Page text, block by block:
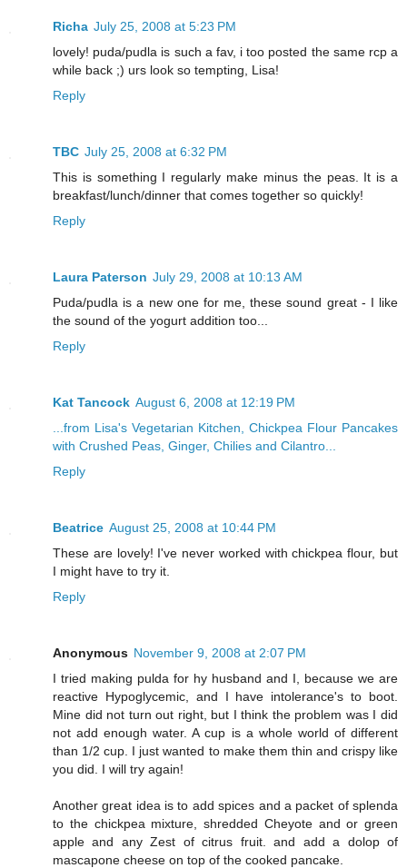
Richa July 25, 2008 at 5:23 PM
lovely! puda/pudla is such a fav, i too posted the same rcp a
while back ;) urs look so tempting, Lisa!
Reply
TBC July 25, 2008 at 6:32 PM
This is something I regularly make minus the peas. It is a
breakfast/lunch/dinner that comes together so quickly!
Reply
Laura Paterson July 29, 2008 at 10:13 AM
Puda/pudla is a new one for me, these sound great - I like
the sound of the yogurt addition too...
Reply
Kat Tancock August 6, 2008 at 12:19 PM
...from Lisa's Vegetarian Kitchen, Chickpea Flour Pancakes
with Crushed Peas, Ginger, Chilies and Cilantro...
Reply
Beatrice August 25, 2008 at 10:44 PM
These are lovely! I've never worked with chickpea flour, but
I might have to try it.
Reply
Anonymous November 9, 2008 at 2:07 PM
I tried making pulda for hy husband and I, because we are
reactive Hypoglycemic, and I have intolerance's to boot.
Mine did not turn out right, but I think the problem was I did
not add enough water. A cup is a whole world of different
than 1/2 cup. I just wanted to make them thin and crispy like
you did. I will try again!
Another great idea is to add spices and a packet of splenda
to the chickpea mixture, shredded Cheyote and or green
apple and any Zest of citrus fruit. and add a dolop of
mascapone cheese on top of the cooked pancake.